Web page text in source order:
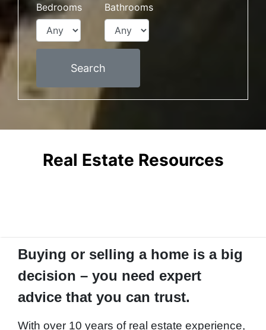
Bedrooms Bathrooms
Search
Real Estate Resources
Buying or selling a home is a big
decision – you need expert
advice that you can trust.
With over 10 years of real estate experience,